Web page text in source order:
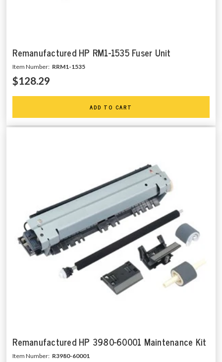
Remanufactured HP RM1-1535 Fuser Unit
Item Number: RRM1-1535
$128.29
ADD TO CART
Remanufactured HP 3980-60001 Maintenance Kit
Item Number: R3980-60001